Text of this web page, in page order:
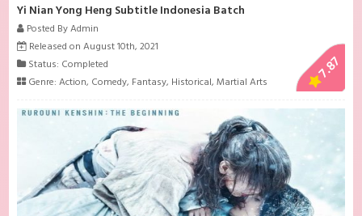
Yi Nian Yong Heng Subtitle Indonesia Batch
Posted By Admin
Released on August 10th, 2021
Status: Completed
Genre:Action, Comedy, Fantasy, Historical,Martial Arts 7.87